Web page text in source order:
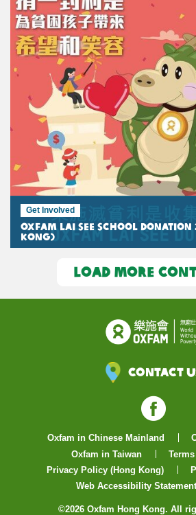
Get Involved
Oxfam Lai See School Donation
Kong)
LOAD MORE
Contact
Oxfam in Chinese Mainland
Oxfam in Taiwan
Privacy Policy (Hong Kong)
Web Accessibility Statement
©2026 Oxfam Hong Kong. All